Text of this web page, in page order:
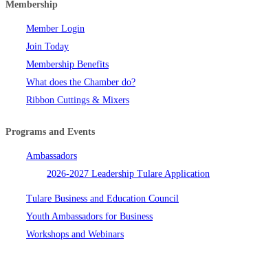
Membership
Member Login
Join Today
Membership Benefits
What does the Chamber do?
Ribbon Cuttings & Mixers
Programs and Events
Ambassadors
2026-2027 Leadership Tulare Application
Tulare Business and Education Council
Youth Ambassadors for Business
Workshops and Webinars